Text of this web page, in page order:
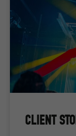
CLIENT